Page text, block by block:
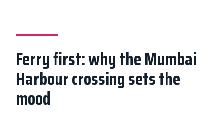
Ferry first: why the Mumbai
Harbour crossing sets the
mood